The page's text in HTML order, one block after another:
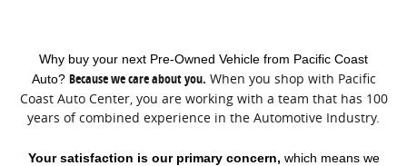
Why buy your next Pre-Owned Vehicle from Pacific Coast
Auto? Because we care about you. When you shop with Pacific
Coast Auto Center, you are working with a team that has 100
years of combined experience in the Automotive Industry.
Your satisfaction is our primary concern, which means we